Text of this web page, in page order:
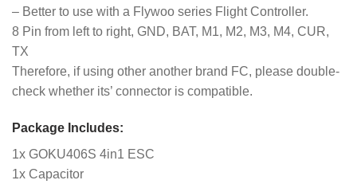
– Better to use with a Flywoo series Flight Controller.
8 Pin from left to right, GND, BAT, M1, M2, M3, M4, CUR,
TX
Therefore, if using other another brand FC, please double-
check whether its’ connector is compatible.
Package Includes:
1x GOKU406S 4in1 ESC
1x Capacitor